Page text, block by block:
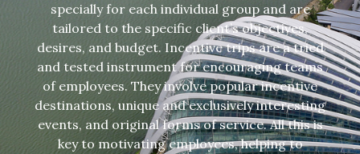
specially for each individual group and are
tailored to the specific client’s objectives,
desires, and budget. Incentive trips are a tried
and tested instrument for encouraging teams
of employees. They involve popular incentive
destinations, unique and exclusively interesting
events, and original forms of service. All this is
key to motivating employees, helping to